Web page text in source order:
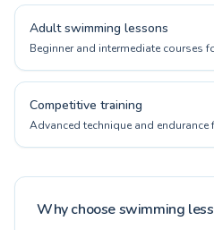
Adult swimming lessons
Beginner and intermediate courses
Competitive training
Advanced technique and
Why choose swimming